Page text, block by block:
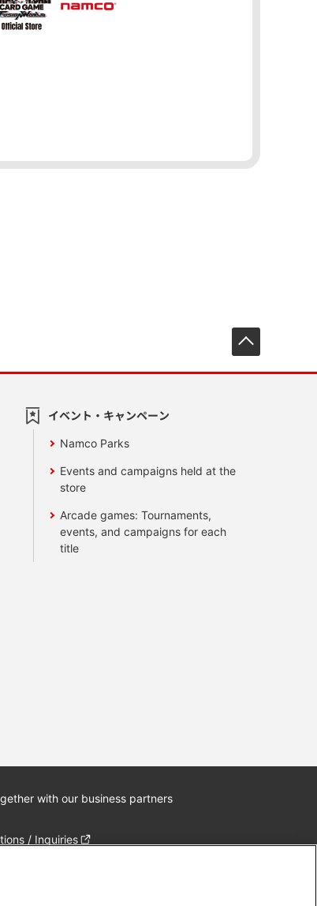
イベント・キャンペーン
Namco Parks
Events and campaigns held at the
store
Arcade games: Tournaments,
events, and campaigns for each
title
with our business partners
/ Inquiries